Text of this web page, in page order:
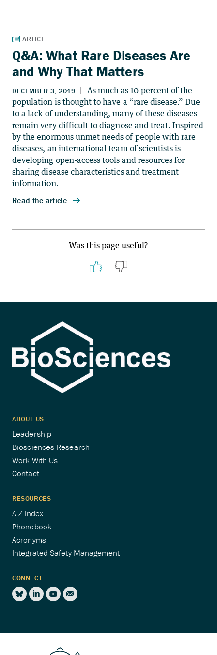
Q&A: What Rare Diseases Are
and Why That Matters
Was this page useful?